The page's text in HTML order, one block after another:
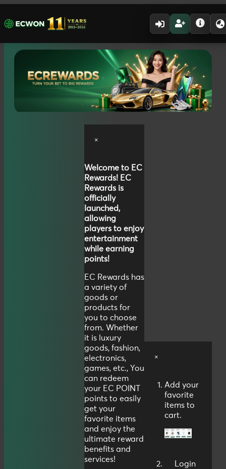
×
Welcome to EC
Rewards! EC
Rewards is
officially
launched,
allowing
players to enjoy
entertainment
while earning
points!
EC Rewards has
a variety of
goods or
products for
you to choose
from. Whether
it is luxury
goods, fashion,
electronics,
games, etc., You
can redeem
your EC POINT
points to easily
get your
favorite items
and enjoy the
ultimate reward
benefits and
services!
×
Add your
favorite
items to
cart.
Login